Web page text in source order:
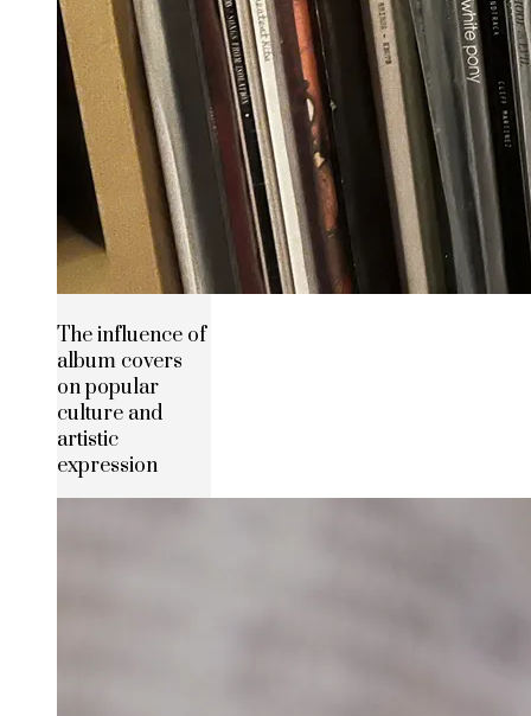
The influence of
album covers
on popular
culture and
artistic
expression